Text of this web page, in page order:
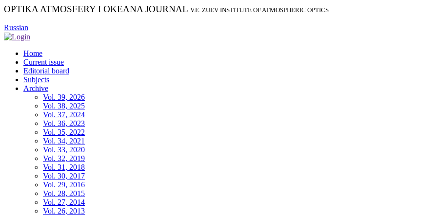
OPTIKA ATMOSFERY I OKEANA JOURNAL V.E. ZUEV INSTITUTE OF ATMOSPHERIC OPTICS
Russian
Home
Current issue
Editorial board
Subjects
Archive
Vol. 39, 2026
Vol. 38, 2025
Vol. 37, 2024
Vol. 36, 2023
Vol. 35, 2022
Vol. 34, 2021
Vol. 33, 2020
Vol. 32, 2019
Vol. 31, 2018
Vol. 30, 2017
Vol. 29, 2016
Vol. 28, 2015
Vol. 27, 2014
Vol. 26, 2013